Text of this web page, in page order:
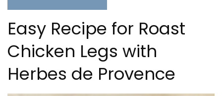
Easy Recipe for Roast
Chicken Legs with
Herbes de Provence